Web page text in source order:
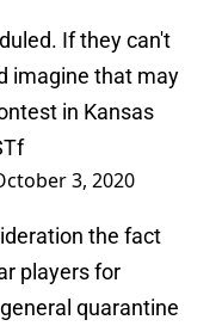
If they can't
imagine that may
in Kansas
3, 2020
the fact
players for
quarantine